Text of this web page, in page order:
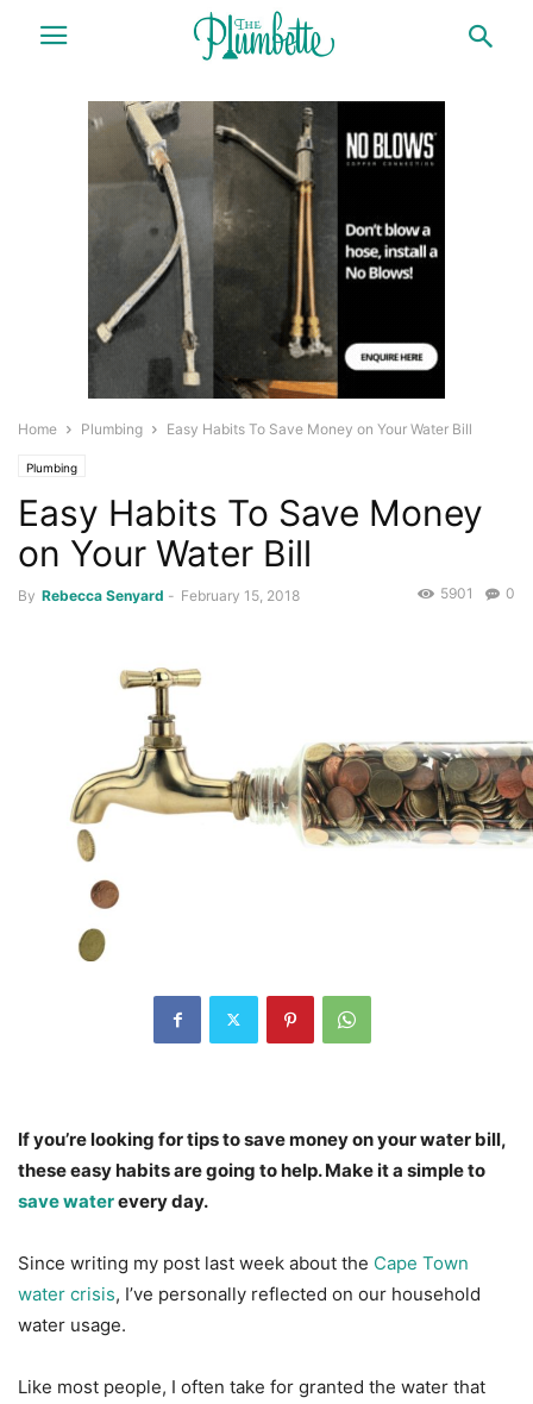
Home Plumbing Easy Habits To Save Money on Your Water Bill
Plumbing
Easy Habits To Save Money
on Your Water Bill
By Rebecca Senyard - February 15, 2018 0
5901
If you’re looking for tips to save money on your water bill,
these easy habits are going to help. Make it a simple to
save waterevery day.
Since writing my post last week about the Cape Town
water crisis, I’ve personally reflected on our household
water usage.
Like most people, I often take for granted the water that